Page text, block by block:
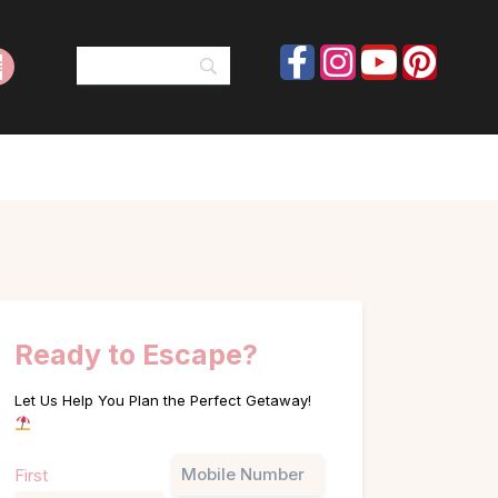
Ready to Escape?
Let Us Help You Plan the Perfect Getaway!
First Phone